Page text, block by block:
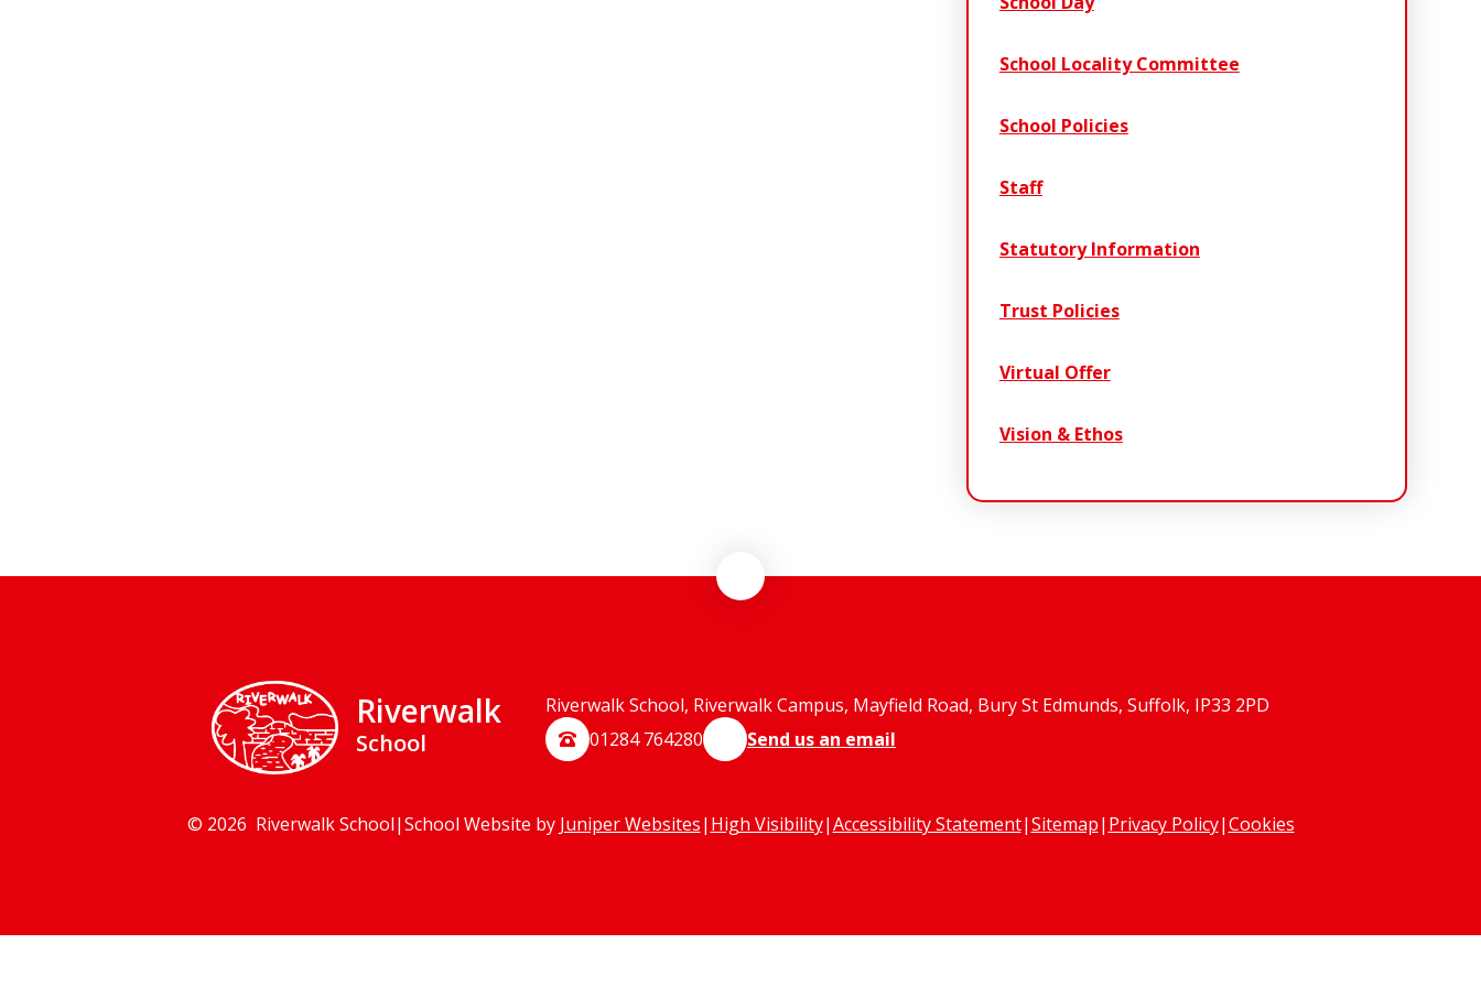
School Locality Committee
School Policies
Staff
Statutory Information
Trust Policies
Virtual Offer
Vision & Ethos
Riverwalk
School
Riverwalk School, Riverwalk Campus, Mayfield Road, Bury St Edmunds, Suffolk, IP33 2PD
01284 764280
Send us an email
© 2026 Riverwalk School|School Website by Juniper Websites| High Visibility|Accessibility Statement|Sitemap| Privacy Policy|Cookies